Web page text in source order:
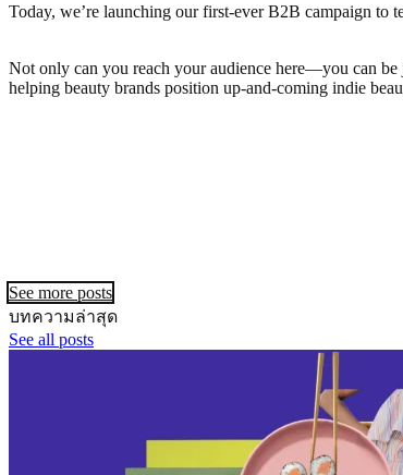
Today, we’re launching our first-ever B2B campaign to
Not only can you reach your audience here—you can
helping beauty brands position up-and-coming indie
See more posts
บทความล่าสุด
See all posts